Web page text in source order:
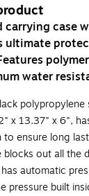
carrying case
ultimate
water
polypropylene
x 13.37" x 6",
to ensure long
blocks out all the
automatic
pressure built